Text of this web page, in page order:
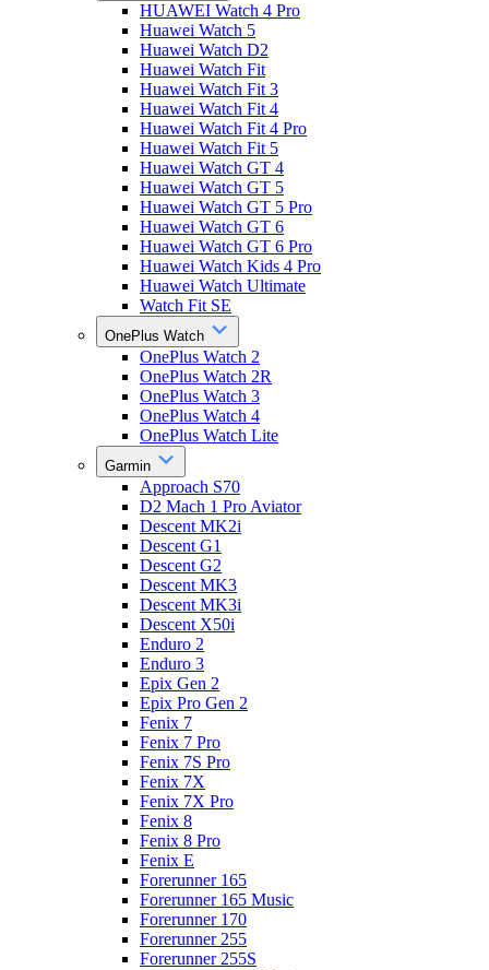
HUAWEI Watch 4 Pro
Huawei Watch 5
Huawei Watch D2
Huawei Watch Fit
Huawei Watch Fit 3
Huawei Watch Fit 4
Huawei Watch Fit 4 Pro
Huawei Watch Fit 5
Huawei Watch GT 4
Huawei Watch GT 5
Huawei Watch GT 5 Pro
Huawei Watch GT 6
Huawei Watch GT 6 Pro
Huawei Watch Kids 4 Pro
Huawei Watch Ultimate
Watch Fit SE
OnePlus Watch
OnePlus Watch 2
OnePlus Watch 2R
OnePlus Watch 3
OnePlus Watch 4
OnePlus Watch Lite
Garmin
Approach S70
D2 Mach 1 Pro Aviator
Descent MK2i
Descent G1
Descent G2
Descent MK3
Descent MK3i
Descent X50i
Enduro 2
Enduro 3
Epix Gen 2
Epix Pro Gen 2
Fenix 7
Fenix 7 Pro
Fenix 7S Pro
Fenix 7X
Fenix 7X Pro
Fenix 8
Fenix 8 Pro
Fenix E
Forerunner 165
Forerunner 165 Music
Forerunner 170
Forerunner 255
Forerunner 255S